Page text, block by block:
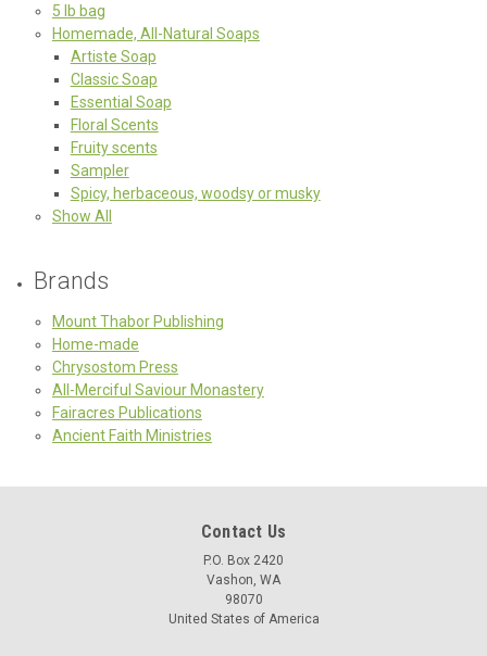
5 lb bag
Homemade, All-Natural Soaps
Artiste Soap
Classic Soap
Essential Soap
Floral Scents
Fruity scents
Sampler
Spicy, herbaceous, woodsy or musky
Show All
Brands
Mount Thabor Publishing
Home-made
Chrysostom Press
All-Merciful Saviour Monastery
Fairacres Publications
Ancient Faith Ministries
Contact Us
P.O. Box 2420
Vashon, WA
98070
United States of America